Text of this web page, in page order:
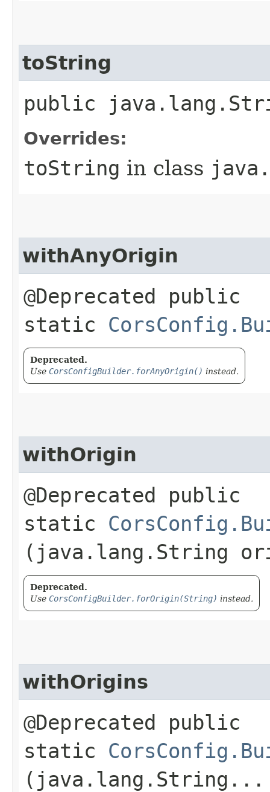
toString
public
Overrides:
toString in class
withAnyOrigin
@Deprecated public
static
Deprecated.
Use CorsConfigBuilder.forAnyOrigin() instead.
withOrigin
@Deprecated public
static
(java.lang.String
Deprecated.
Use CorsConfigBuilder.forOrigin(String) instead.
withOrigins
@Deprecated public
static